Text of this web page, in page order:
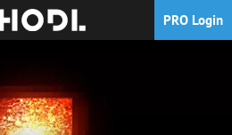
PRO Login